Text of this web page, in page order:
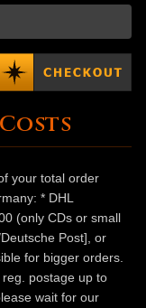
your total order
* DHL
(only CDs or small
Post], or
for bigger orders.
postage up to
wait for our